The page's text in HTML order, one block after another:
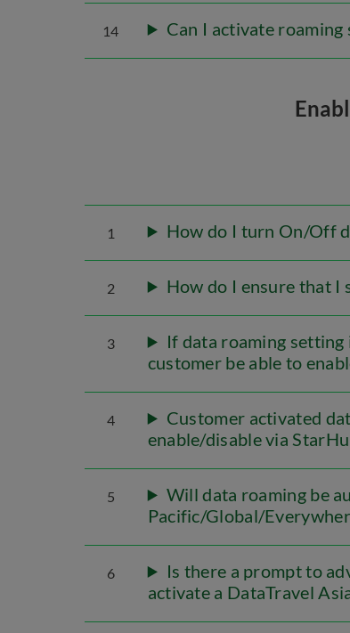
14 Can I activate roaming
1 How do I turn On/Off
2 How do I ensure that I
3
If data roaming
customer be able to
4
Customer activated
enable/disable via
5
Will data roaming be
Pacific/Global/
6
Is there a prompt to
activate a DataTravel